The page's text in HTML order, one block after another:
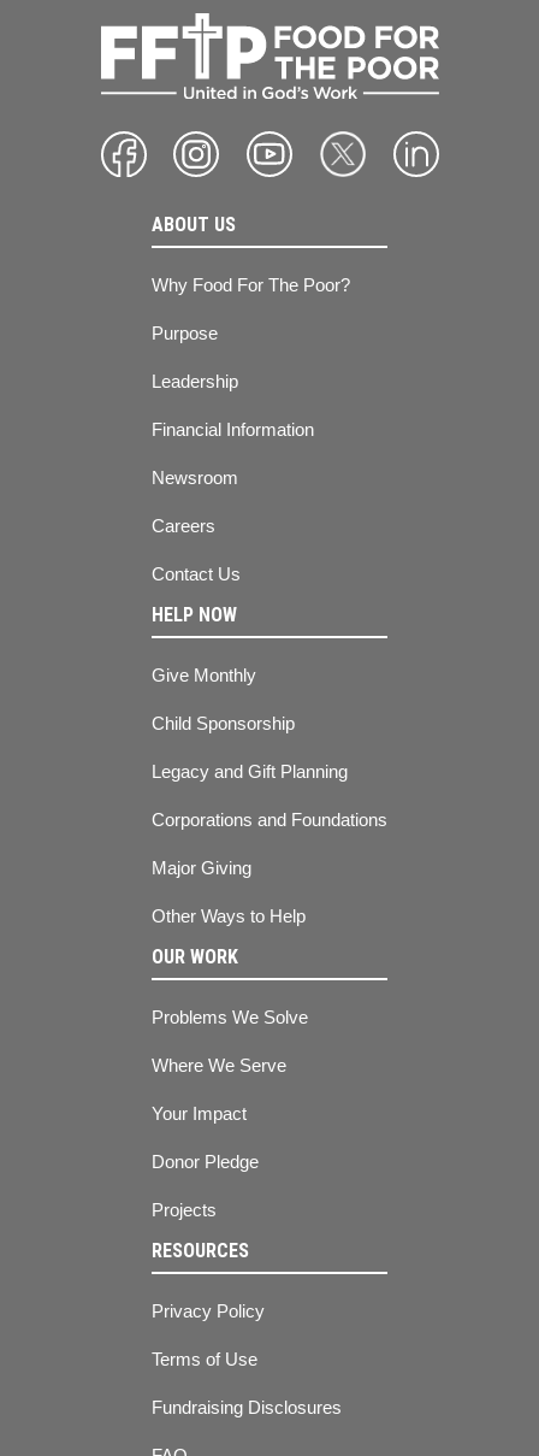
ABOUT US
Why Food For The Poor?
Purpose
Leadership
Financial Information
Newsroom
Careers
Contact Us
HELP NOW
Give Monthly
Child Sponsorship
Legacy and Gift Planning
Corporations and Foundations
Major Giving
Other Ways to Help
OUR WORK
Problems We Solve
Where We Serve
Your Impact
Donor Pledge
Projects
RESOURCES
Privacy Policy
Terms of Use
Fundraising Disclosures